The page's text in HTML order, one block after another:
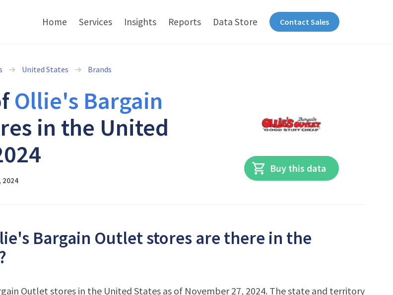
Home Services Insights Reports Data Store Contact Sales
United States Brands
Ollie's Bargain
in the United
2024
Buy this data
Bargain Outlet stores are there in the
Outlet stores in the United States as of November 27, 2024. The state and territory